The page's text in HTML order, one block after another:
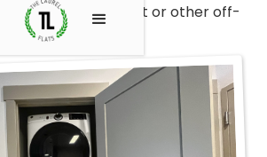
go to a laundromat or other off-